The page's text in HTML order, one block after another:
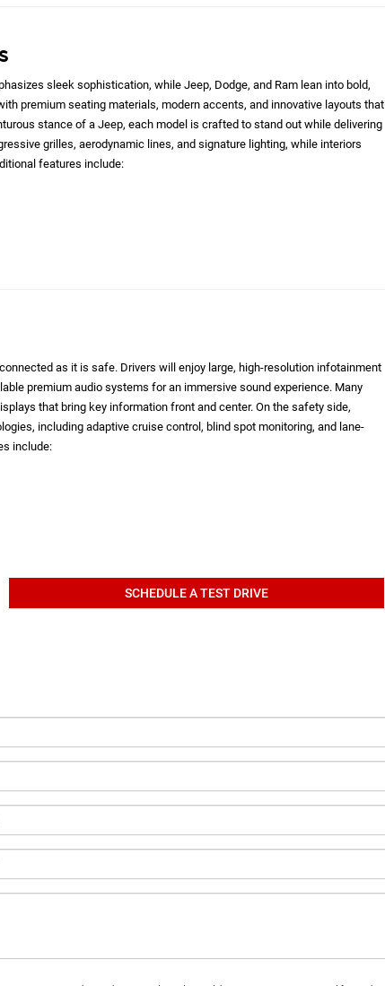
sleek sophistication, while Jeep, Dodge, and Ram lean into bold,
premium seating materials, modern accents, and innovative layouts that
stance of a Jeep, each model is crafted to stand out while delivering
grilles, aerodynamic lines, and signature lighting, while interiors
features include:
as it is safe. Drivers will enjoy large, high-resolution infotainment
premium audio systems for an immersive sound experience. Many
that bring key information front and center. On the safety side,
including adaptive cruise control, blind spot monitoring, and lane-
include:
SCHEDULE A TEST DRIVE